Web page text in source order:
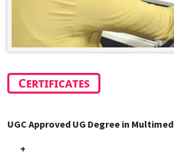
Certificates
UGC Approved UG Degree in
+